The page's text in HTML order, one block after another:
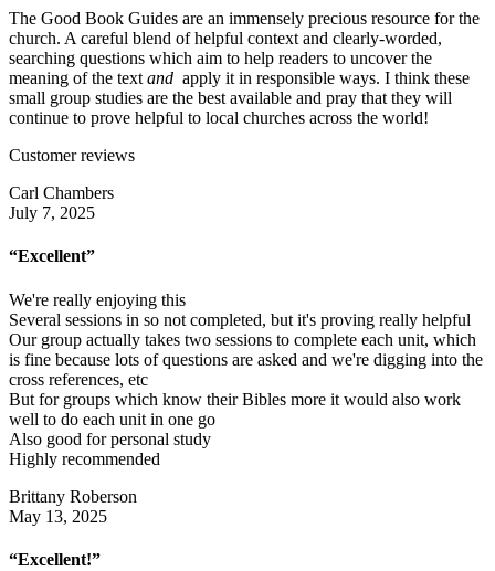
The Good Book Guides are an immensely precious resource for the
church. A careful blend of helpful context and clearly-worded,
searching questions which aim to help readers to uncover the
meaning of the text and apply it in responsible ways. I think these
small group studies are the best available and pray that they will
continue to prove helpful to local churches across the world!
Customer reviews
Carl Chambers
July 7, 2025
“Excellent”
We're really enjoying this
Several sessions in so not completed, but it's proving really helpful
Our group actually takes two sessions to complete each unit, which
is fine because lots of questions are asked and we're digging into the
cross references, etc
But for groups which know their Bibles more it would also work
well to do each unit in one go
Also good for personal study
Highly recommended
Brittany Roberson
May 13, 2025
“Excellent!”